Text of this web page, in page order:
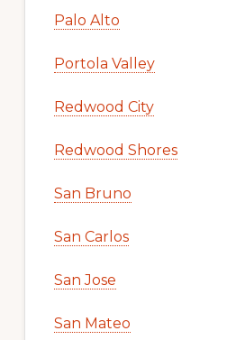
Palo Alto
Portola Valley
Redwood City
Redwood Shores
San Bruno
San Carlos
San Jose
San Mateo